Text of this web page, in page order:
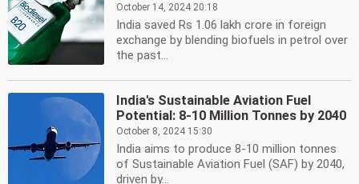
October 14, 2024 20:18
India saved Rs 1.06 lakh crore in foreign
exchange by blending biofuels in petrol over
the past...
India's Sustainable Aviation Fuel
Potential: 8-10 Million Tonnes by 2040
October 8, 2024 15:30
India aims to produce 8-10 million tonnes
of Sustainable Aviation Fuel (SAF) by 2040,
driven by...